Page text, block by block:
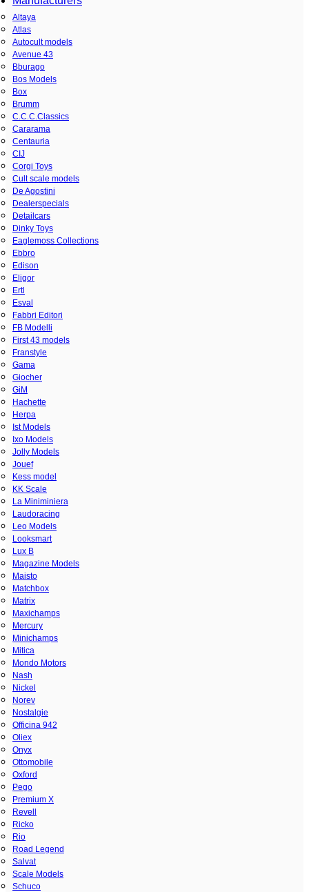
Altaya
Atlas
Autocult models
Avenue 43
Bburago
Bos Models
Box
Brumm
C.C.C.Classics
Cararama
Centauria
CIJ
Corgi Toys
Cult scale models
De Agostini
Dealerspecials
Detailcars
Dinky Toys
Eaglemoss Collections
Ebbro
Edison
Eligor
Ertl
Esval
Fabbri Editori
FB Modelli
First 43 models
Franstyle
Gama
Giocher
GiM
Hachette
Herpa
Ist Models
Ixo Models
Jolly Models
Jouef
Kess model
KK Scale
La Miniminiera
Laudoracing
Leo Models
Looksmart
Lux B
Magazine Models
Maisto
Matchbox
Matrix
Maxichamps
Mercury
Minichamps
Mitica
Mondo Motors
Nash
Nickel
Norev
Nostalgie
Officina 942
Oliex
Onyx
Ottomobile
Oxford
Pego
Premium X
Revell
Ricko
Rio
Road Legend
Salvat
Scale Models
Schuco